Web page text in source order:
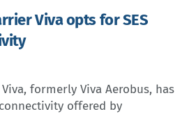
Viva opts for SES
formerly Viva Aerobus, has
offered by